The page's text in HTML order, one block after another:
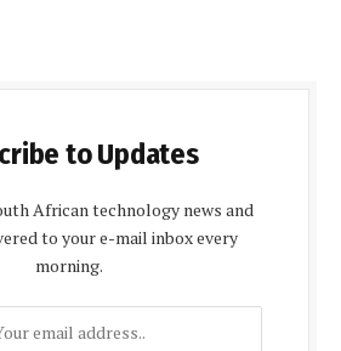
to Updates
African technology news and
to your e-mail inbox every
morning.